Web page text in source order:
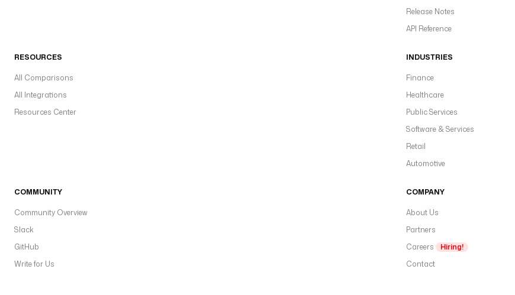
Release Notes
API Reference
RESOURCES
All Comparisons
All Integrations
Resources Center
INDUSTRIES
Finance
Healthcare
Public Services
Software & Services
Retail
Automotive
COMMUNITY
Community Overview
Slack
GitHub
Write for Us
COMPANY
About Us
Partners
Careers
Hiring!
Contact